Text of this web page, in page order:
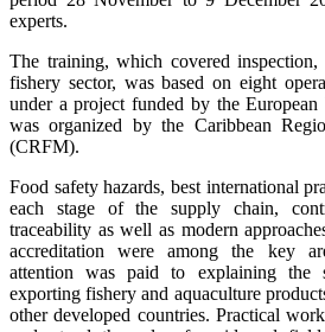
experts.
The training, which covered
fishery sector, was based on eight
under a project funded by the
was organized by the Caribbean
(CRFM).
Food safety hazards, best international
each stage of the supply chain,
traceability as well as modern
accreditation were among the key
attention was paid to explaining the
exporting fishery and aquaculture
other developed countries. Practical